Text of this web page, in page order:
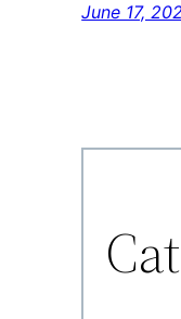
June 17,